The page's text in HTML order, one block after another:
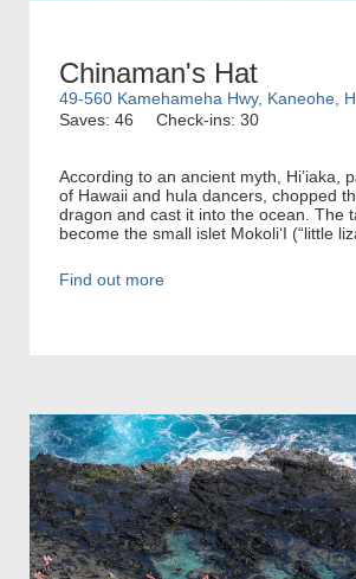
Chinaman's Hat
49-560 Kamehameha Hwy, Kaneohe,
Saves: 46
Check-ins: 30
According to an ancient myth, Hi’iaka,
of Hawaii and hula dancers, chopped
dragon and cast it into the ocean. The
become the small islet MokoliʻI (“little
Find out more